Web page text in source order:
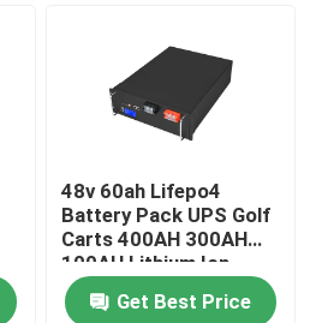
48v 60ah Lifepo4
Battery Pack UPS Golf
Carts 400AH 300AH
100AH Lithium Ion
Get Best Price